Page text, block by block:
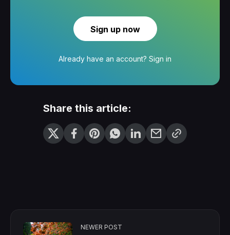
Sign up now
Already have an account? Sign in
Share this article:
NEWER POST